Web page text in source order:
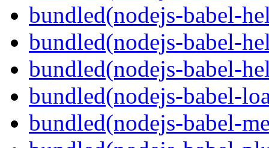
bundled(nodejs-babel-
bundled(nodejs-babel-
bundled(nodejs-babel-
bundled(nodejs-babel-
bundled(nodejs-babel-